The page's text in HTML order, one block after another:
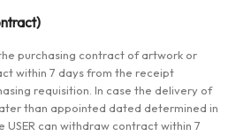
the purchasing contract of artwork or
within 7 days from the receipt
requisition. In case the delivery of
than appointed dated determined in
can withdraw contract within 7